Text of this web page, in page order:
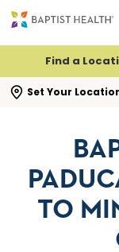
Find a
Set Your
search flyout
TO